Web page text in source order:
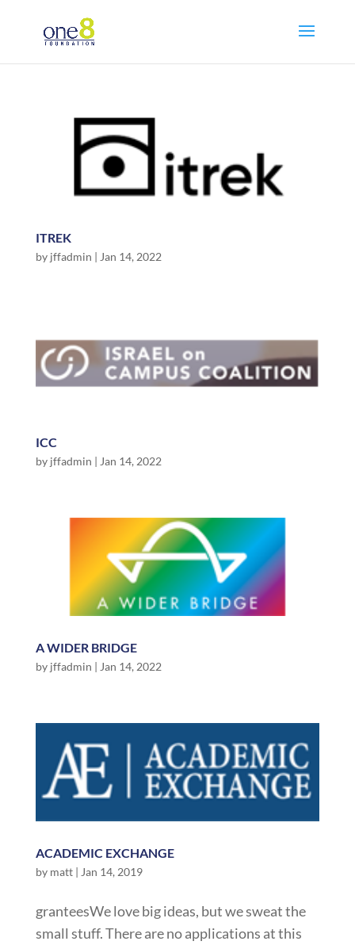
ITREK
by jffadmin | Jan 14, 2022
ICC
by jffadmin | Jan 14, 2022
A WIDER BRIDGE
by jffadmin | Jan 14, 2022
ACADEMIC EXCHANGE
by matt| Jan 14, 2019
granteesWe love big ideas, but we sweat the
small stuff. There are no applications at this